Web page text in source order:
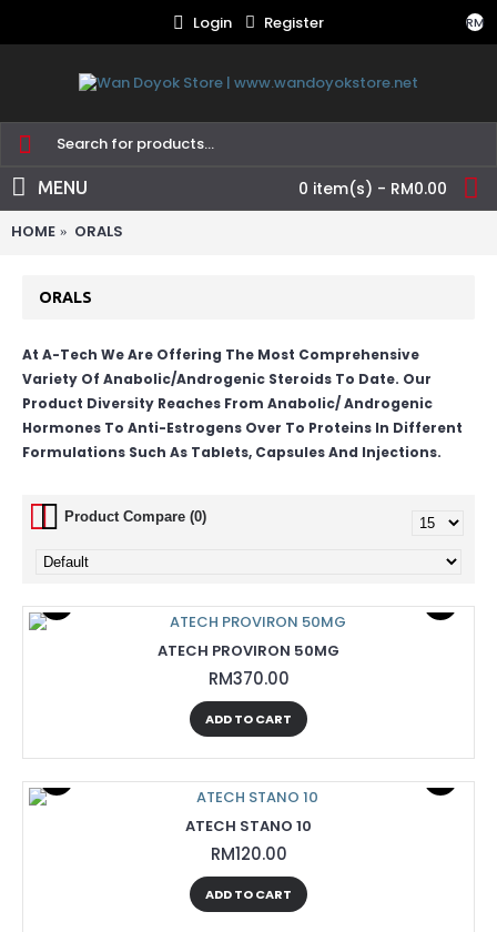
RM
Login Register
0 item(s) - RM0.00
MENU
HOME ORALS
ORALS
At A-Tech We Are Offering The Most Comprehensive
Variety Of Anabolic/Androgenic Steroids To Date. Our
Product Diversity Reaches From Anabolic/ Androgenic
Hormones To Anti-Estrogens Over To Proteins In Different
Formulations Such As Tablets, Capsules And Injections.
Product Compare (0)
ATECH PROVIRON 50MG
RM370.00
ADD TO CART
ATECH STANO 10
RM120.00
ADD TO CART